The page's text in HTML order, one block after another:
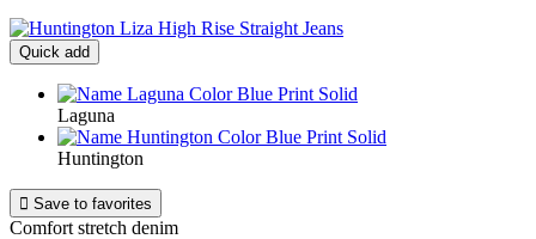
Quick add
Laguna
Huntington
 Save to favorites
Comfort stretch denim